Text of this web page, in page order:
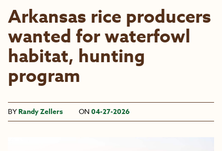
Arkansas rice producers
wanted for waterfowl
habitat, hunting
program
BY Randy Zellers ON 04-27-2026